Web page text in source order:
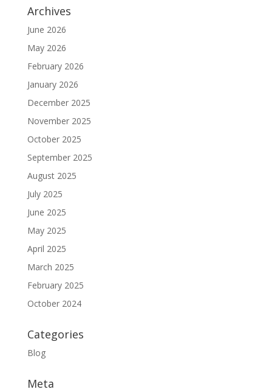
Archives
June 2026
May 2026
February 2026
January 2026
December 2025
November 2025
October 2025
September 2025
August 2025
July 2025
June 2025
May 2025
April 2025
March 2025
February 2025
October 2024
Categories
Blog
Meta